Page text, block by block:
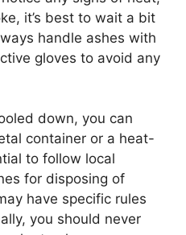
it’s best to wait a bit
handle ashes with
gloves to avoid any
down, you can
container or a heat-
to follow local
for disposing of
have specific rules
you should never